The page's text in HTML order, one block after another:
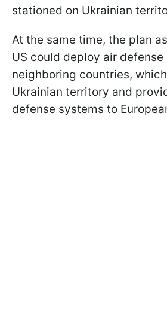
stationed on Ukrainian
At the same time, the plan
US could deploy air
neighboring countries,
Ukrainian territory and
defense systems to